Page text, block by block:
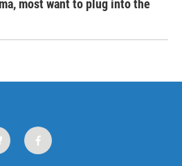
most want to plug into the
f
a